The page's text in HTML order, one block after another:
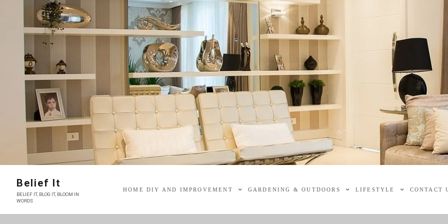
content
Belief It
BELIEF IT, BLOG IT, BLOOM IN
WORDS
HOME DIY AND IMPROVEMENT GARDENING & OUTDOORS LIFESTYLE CONTACT